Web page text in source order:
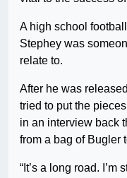
A high school
Stephey was
relate to.
After he was
tried to put the
in an interview back
from a bag of Bugler
“It’s a long road.